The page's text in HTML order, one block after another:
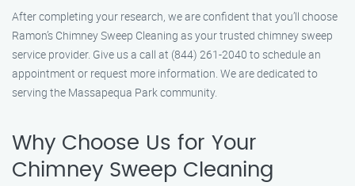
After completing your research, we are confident that you’ll choose
Ramon’s Chimney Sweep Cleaning as your trusted chimney sweep
service provider. Give us a call at (844) 261-2040 to schedule an
appointment or request more information. We are dedicated to
serving the Massapequa Park community.
Why Choose Us for Your
Chimney Sweep Cleaning